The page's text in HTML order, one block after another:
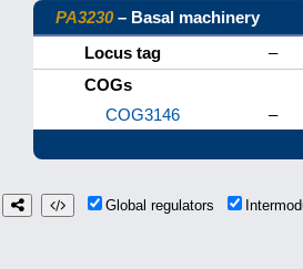
PA3230– Basal machinery
Locus tag
–
COGs
COG3146
–
Global regulators